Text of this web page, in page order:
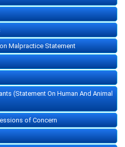
Malpractice Statement
(Statement On Human And Animal
of Concern